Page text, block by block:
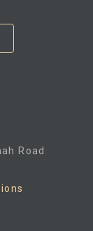
Road